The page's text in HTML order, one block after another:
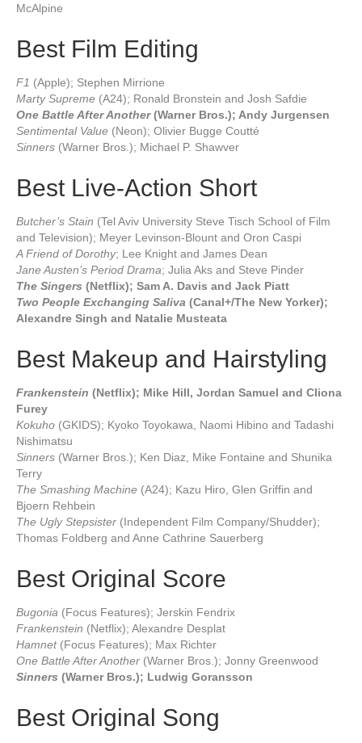
McAlpine
Best Film Editing
F1 (Apple); Stephen Mirrione
Marty Supreme (A24); Ronald Bronstein and Josh Safdie
One Battle After Another(Warner Bros.); Andy Jurgensen
Sentimental Value (Neon); Olivier Bugge Coutté
Sinners (Warner Bros.); Michael P. Shawver
Best Live-Action Short
Butcher’s Stain (Tel Aviv University Steve Tisch School of Film
and Television); Meyer Levinson-Blount and Oron Caspi
A Friend of Dorothy; Lee Knight and James Dean
Jane Austen’s Period Drama; Julia Aks and Steve Pinder
The Singers (Netflix); Sam A. Davis and Jack Piatt
Two People Exchanging Saliva (Canal+/The New Yorker);
Alexandre Singh and Natalie Musteata
Best Makeup and Hairstyling
Frankenstein (Netflix); Mike Hill, Jordan Samuel and Cliona
Furey
Kokuho (GKIDS); Kyoko Toyokawa, Naomi Hibino and Tadashi
Nishimatsu
Sinners (Warner Bros.); Ken Diaz, Mike Fontaine and Shunika
Terry
The Smashing Machine (A24); Kazu Hiro, Glen Griffin and
Bjoern Rehbein
The Ugly Stepsister (Independent Film Company/Shudder);
Thomas Foldberg and Anne Cathrine Sauerberg
Best Original Score
Bugonia (Focus Features); Jerskin Fendrix
Frankenstein (Netflix); Alexandre Desplat
Hamnet(Focus Features); Max Richter
One Battle After Another (Warner Bros.); Jonny Greenwood
Sinners (Warner Bros.); Ludwig Goransson
Best Original Song